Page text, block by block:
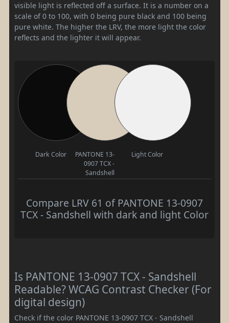
visible light is reflected off a surface. It is a number on a
scale of 0 to 100, with 0 being pure black and 100 being
pure white. The higher the LRV, the more light the color
reflects and the lighter it will appear.
Dark Color
PANTONE 13-
0907 TCX -
Sandshell
Light Color
Compare LRV 61 of PANTONE 13-0907
TCX - Sandshell with dark and light Color
Is PANTONE 13-0907 TCX - Sandshell
Readable? WCAG Contrast Checker (For
digital design)
Check if the color PANTONE 13-0907 TCX - Sandshell